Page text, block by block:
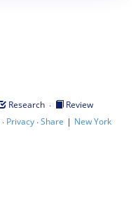
Research ·
Review
· Privacy·Share | New York